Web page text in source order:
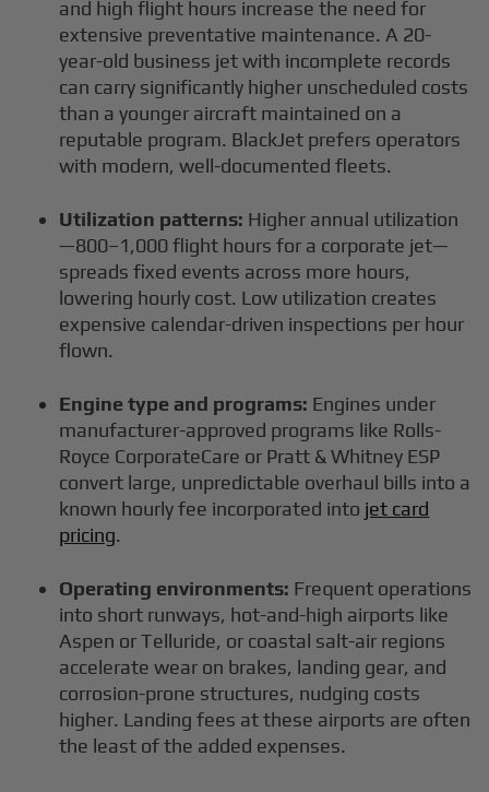
and high flight hours increase the need for
extensive preventative maintenance. A 20-
year-old business jet with incomplete records
can carry significantly higher unscheduled costs
than a younger aircraft maintained on a
reputable program. BlackJet prefers operators
with modern, well-documented fleets.
Utilization patterns: Higher annual utilization
—800–1,000 flight hours for a corporate jet—
spreads fixed events across more hours,
lowering hourly cost. Low utilization creates
expensive calendar-driven inspections per hour
flown.
Engine type and programs: Engines under
manufacturer-approved programs like Rolls-
Royce CorporateCare or Pratt & Whitney ESP
convert large, unpredictable overhaul bills into a
known hourly fee incorporated into jet card
pricing.
Operating environments: Frequent operations
into short runways, hot-and-high airports like
Aspen or Telluride, or coastal salt-air regions
accelerate wear on brakes, landing gear, and
corrosion-prone structures, nudging costs
higher. Landing fees at these airports are often
the least of the added expenses.